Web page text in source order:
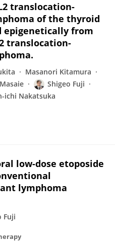
translocation-
of the thyroid
epigenetically from
translocation-
Masanori Kitamura
Shigeo Fuji
ichi Nakatsuka
low-dose etoposide
lymphoma
Fuji